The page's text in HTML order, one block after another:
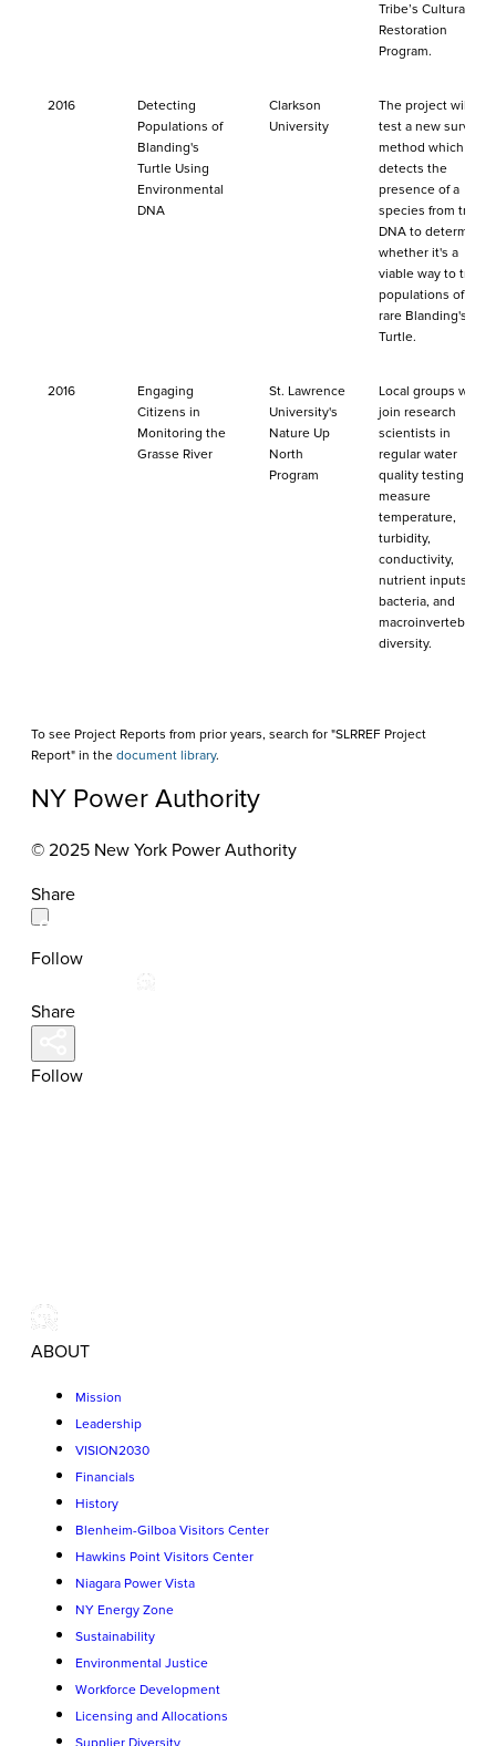
Tribe’s Cultural
Restoration
Program.
2016
Detecting
Populations of
Blanding's
Turtle Using
Environmental
DNA
Clarkson
University
The project will
test a new survey
method which
detects the
presence of a
species from trace
DNA to determine
whether it's a
viable way to track
populations of the
rare Blanding's
Turtle.
2016
Engaging
Citizens in
Monitoring the
Grasse River
St. Lawrence
University's
Nature Up
North
Program
Local groups will
join research
scientists in
regular water
quality testing to
measure
temperature,
turbidity,
conductivity,
nutrient inputs,
bacteria, and
macroinvertebrate
diversity.
To see Project Reports from prior years, search for "SLRREF Project
Report" in the document library.
NY Power Authority
© 2025 New York Power Authority
Share
Follow
Share
Follow
ABOUT
Mission
Leadership
VISION2030
Financials
History
Blenheim-Gilboa Visitors Center
Hawkins Point Visitors Center
Niagara Power Vista
NY Energy Zone
Sustainability
Environmental Justice
Workforce Development
Licensing and Allocations